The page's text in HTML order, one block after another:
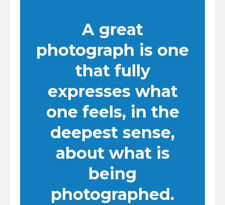
A great
photograph is one
that fully
expresses what
one feels, in the
deepest sense,
about what is
being
photographed.